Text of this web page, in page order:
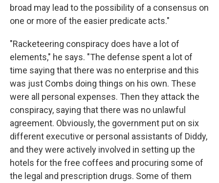
broad may lead to the possibility of a consensus on
one or more of the easier predicate acts."
"Racketeering conspiracy does have a lot of
elements," he says. "The defense spent a lot of
time saying that there was no enterprise and this
was just Combs doing things on his own. These
were all personal expenses. Then they attack the
conspiracy, saying that there was no unlawful
agreement. Obviously, the government put on six
different executive or personal assistants of Diddy,
and they were actively involved in setting up the
hotels for the free coffees and procuring some of
the legal and prescription drugs. Some of them